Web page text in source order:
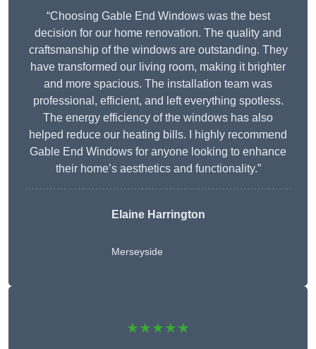
“Choosing Gable End Windows was the best
decision for our home renovation. The quality and
craftsmanship of the windows are outstanding. They
have transformed our living room, making it brighter
and more spacious. The installation team was
professional, efficient, and left everything spotless.
The energy efficiency of the windows has also
helped reduce our heating bills. I highly recommend
Gable End Windows for anyone looking to enhance
their home’s aesthetics and functionality.”
Elaine Harrington
Merseyside
★★★★★